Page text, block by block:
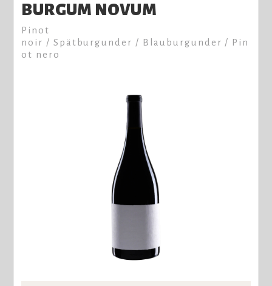
BURGUM NOVUM
Pinot
noir / Spätburgunder / Blauburgunder / Pin
ot nero